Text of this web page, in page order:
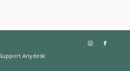
Support Anydesk